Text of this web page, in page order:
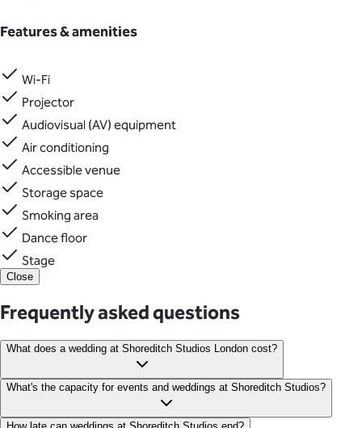
Features & amenities
Wi-Fi
Projector
Audiovisual (AV) equipment
Air conditioning
Accessible venue
Storage space
Smoking area
Dance floor
Stage
Close
Frequently asked questions
What does a wedding at Shoreditch Studios London cost?
Dry hire is priced from £6,500 +VAT for weddings at Shoreditch
What's the capacity for events and weddings at Shoreditch Studios?